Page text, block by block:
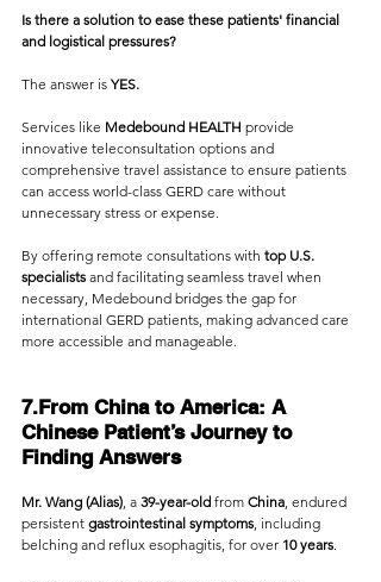
Is there a solution to ease these patients' financial
and logistical pressures?
The answer is YES.
Services like Medebound HEALTH provide
innovative teleconsultation options and
comprehensive travel assistance to ensure patients
can access world-class GERD care without
unnecessary stress or expense.
By offering remote consultations with top U.S.
specialists and facilitating seamless travel when
necessary, Medebound bridges the gap for
international GERD patients, making advanced care
more accessible and manageable.
7.From China to America: A
Chinese Patient’s Journey to
Finding Answers
Mr. Wang (Alias), a 39-year-old from China, endured
persistent gastrointestinal symptoms, including
belching and reflux esophagitis, for over 10 years.